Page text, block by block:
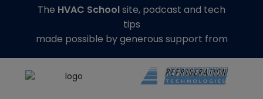
The HVAC Schoolsite, podcast and tech
tips
made possible by generous support from